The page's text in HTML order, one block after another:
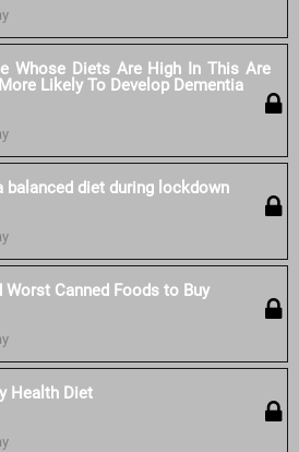
Whose Diets Are High In This Are
Likely To Develop Dementia
balanced diet during lockdown
Worst Canned Foods to Buy
Health Diet